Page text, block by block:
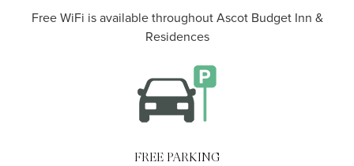
Free WiFi is available throughout Ascot Budget Inn &
Residences
FREE PARKING